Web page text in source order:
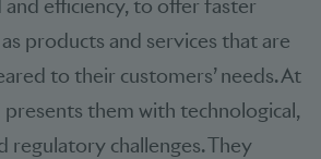
efficiency, to offer faster
products and services that are
to their customers’ needs. At
presents them with technological,
regulatory challenges. They